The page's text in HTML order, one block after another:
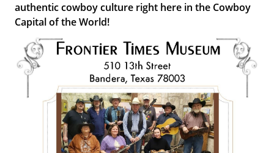
authentic cowboy culture right here in the Cowboy
Capital of the World!